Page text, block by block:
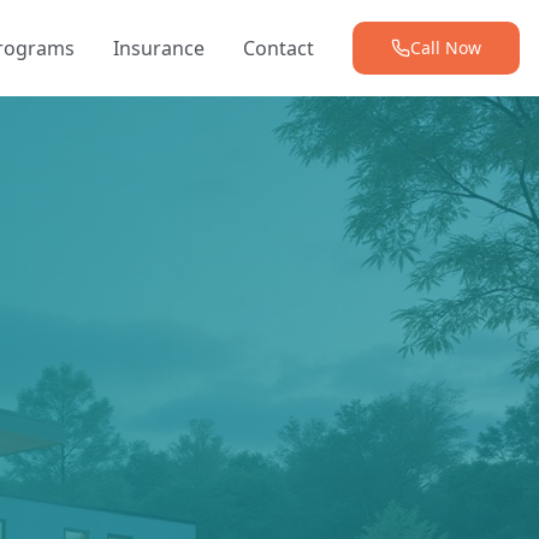
Insurance Contact Call Now